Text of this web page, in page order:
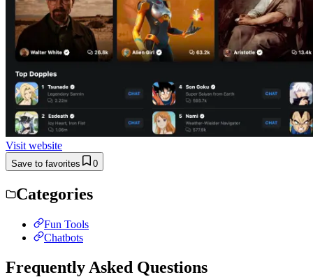
Visit website
Save to favorites 0
Categories
Fun Tools
Chatbots
Frequently Asked Questions